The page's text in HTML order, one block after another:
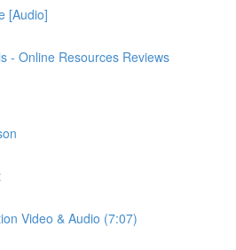
[Audio]
- Online Resources Reviews
Video & Audio (7:07)